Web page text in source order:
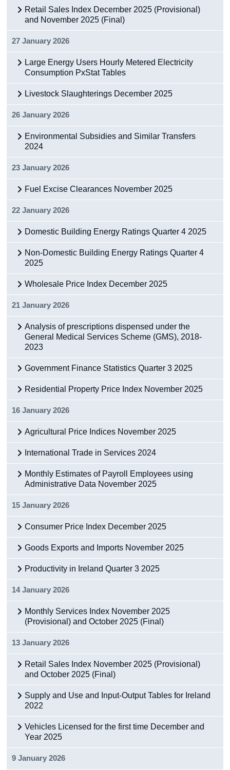
Retail Sales Index December 2025 (Provisional)
and November 2025 (Final)
27 January 2026
Large Energy Users Hourly Metered Electricity
Consumption PxStat Tables
Livestock Slaughterings December 2025
26 January 2026
Environmental Subsidies and Similar Transfers
2024
23 January 2026
Fuel Excise Clearances November 2025
22 January 2026
Domestic Building Energy Ratings Quarter 4 2025
Non-Domestic Building Energy Ratings Quarter 4
2025
Wholesale Price Index December 2025
21 January 2026
Analysis of prescriptions dispensed under the
General Medical Services Scheme (GMS), 2018-
2023
Government Finance Statistics Quarter 3 2025
Residential Property Price Index November 2025
16 January 2026
Agricultural Price Indices November 2025
International Trade in Services 2024
Monthly Estimates of Payroll Employees using
Administrative Data November 2025
15 January 2026
Consumer Price Index December 2025
Goods Exports and Imports November 2025
Productivity in Ireland Quarter 3 2025
14 January 2026
Monthly Services Index November 2025
(Provisional) and October 2025 (Final)
13 January 2026
Retail Sales Index November 2025 (Provisional)
and October 2025 (Final)
Supply and Use and Input-Output Tables for Ireland
2022
Vehicles Licensed for the first time December and
Year 2025
9 January 2026